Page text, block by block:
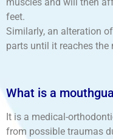
feet.
Similarly, an alteration
parts until it reaches the
What is a
It is a medical-
from possible traumas